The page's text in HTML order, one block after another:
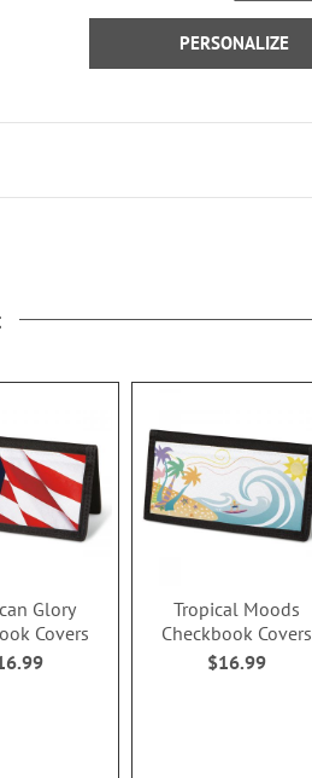
PERSONALIZE
Glory
Covers
Tropical Moods
Checkbook Covers
$16.99